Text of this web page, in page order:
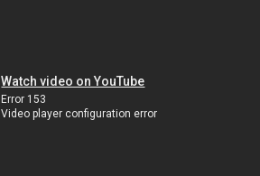
Watch video on YouTube
Error 153
Video player configuration error